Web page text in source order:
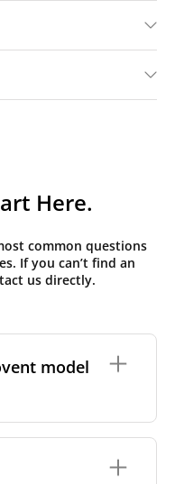
Here.
common questions
If you can’t find an
us directly.
model